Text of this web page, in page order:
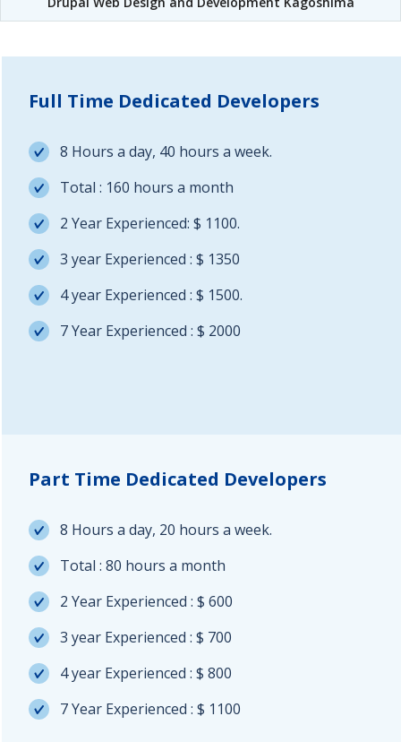
Full Time Dedicated Developers
8 Hours a day, 40 hours a week.
Total : 160 hours a month
2 Year Experienced: $ 1100.
3 year Experienced : $ 1350
4 year Experienced : $ 1500.
7 Year Experienced : $ 2000
Part Time Dedicated Developers
8 Hours a day, 20 hours a week.
Total : 80 hours a month
2 Year Experienced : $ 600
3 year Experienced : $ 700
4 year Experienced : $ 800
7 Year Experienced : $ 1100